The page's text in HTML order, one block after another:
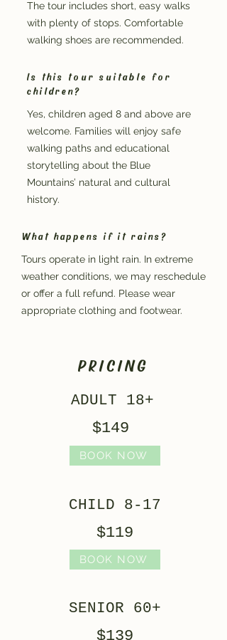
The tour includes short, easy walks
with plenty of stops. Comfortable
walking shoes are recommended.
Is this tour suitable for
children?
Yes, children aged 8 and above are
welcome. Families will enjoy safe
walking paths and educational
storytelling about the Blue
Mountains’ natural and cultural
history.
What happens if it rains?
Tours operate in light rain. In extreme
weather conditions, we may reschedule
or offer a full refund. Please wear
appropriate clothing and footwear.
PRICING
ADULT 18+
$149
BOOK NOW
CHILD 8-17
$119
BOOK NOW
SENIOR 60+
$139